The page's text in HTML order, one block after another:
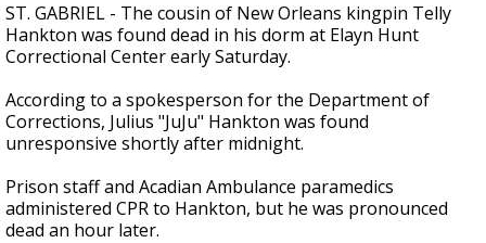
ST. GABRIEL - The cousin of New Orleans kingpin Telly
Hankton was found dead in his dorm at Elayn Hunt
Correctional Center early Saturday.
According to a spokesperson for the Department of
Corrections, Julius "JuJu" Hankton was found
unresponsive shortly after midnight.
Prison staff and Acadian Ambulance paramedics
administered CPR to Hankton, but he was pronounced
dead an hour later.